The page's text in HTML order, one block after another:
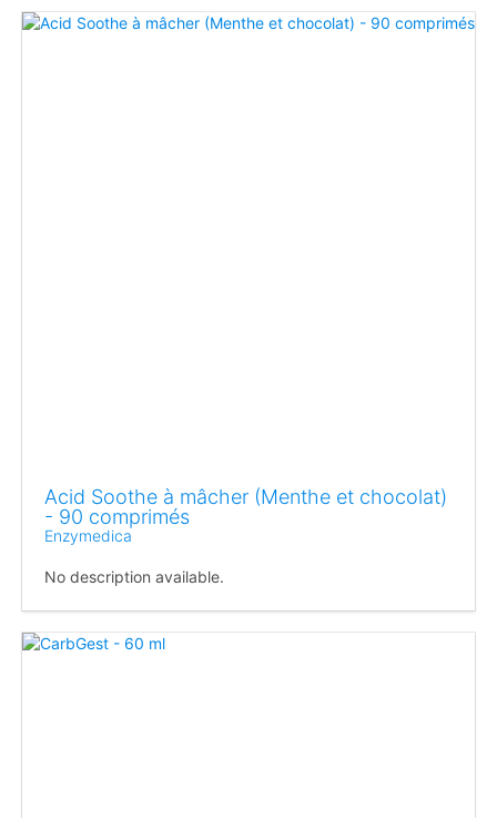
Acid Soothe à mâcher (Menthe et chocolat)
- 90 comprimés
Enzymedica
No description available.